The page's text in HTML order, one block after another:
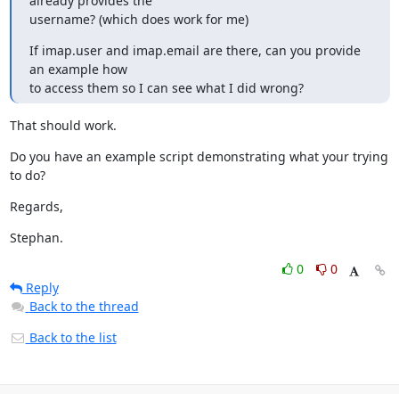
username? (which does work for me)
If imap.user and imap.email are there, can you provide
an example how
to access them so I can see what I did wrong?
That should work.
Do you have an example script demonstrating what your trying
to do?
Regards,
Stephan.
0
0
Reply
Back to the thread
Back to the list